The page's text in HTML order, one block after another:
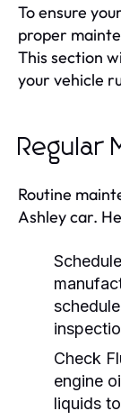
To ensure
proper
This section
your vehicle
Regular
Routine
Ashley car.
Check
engine
liquids